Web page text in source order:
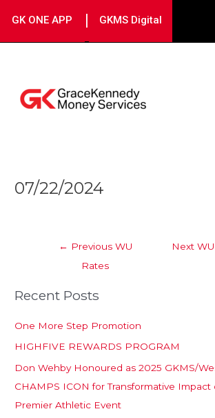
GK ONE APP | GKMS Digital
07/22/2024
navigation
← Previous WU
Rates
Next
Recent Posts
One More Step Promotion
HIGHFIVE REWARDS PROGRAM
Don Wehby Honoured as 2025 GKMS/
CHAMPS ICON for Transformative Impact
Premier Athletic Event